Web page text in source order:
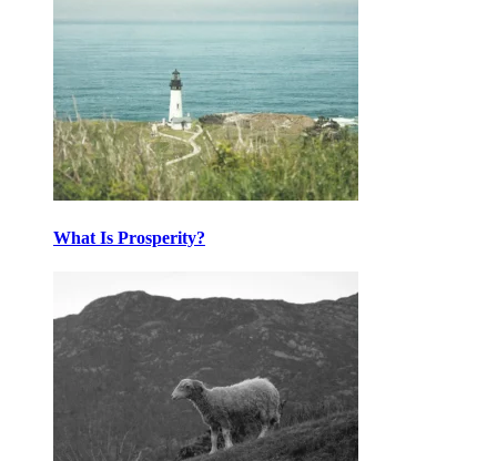
What Is Prosperity?